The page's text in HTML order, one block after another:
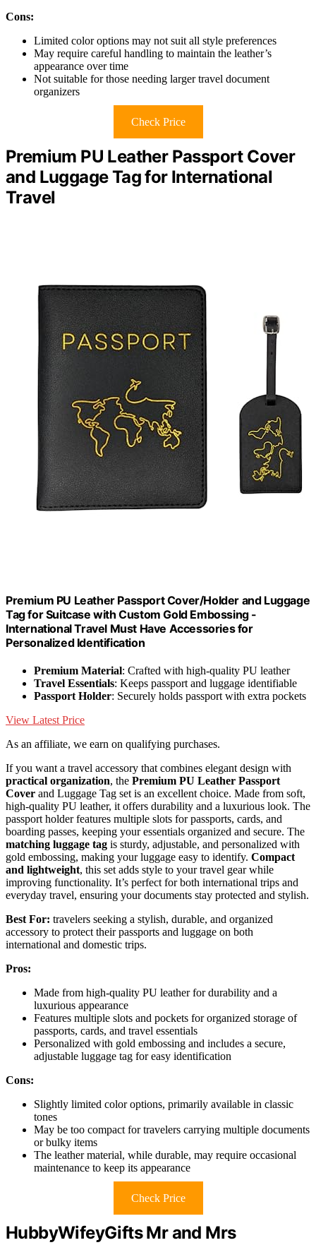
Cons:
Limited color options may not suit all style preferences
May require careful handling to maintain the leather’s
appearance over time
Not suitable for those needing larger travel document
organizers
Check Price
Premium PU Leather Passport Cover
and Luggage Tag for International
Travel
Premium PU Leather Passport Cover/Holder and Luggage
Tag for Suitcase with Custom Gold Embossing -
International Travel Must Have Accessories for
Personalized Identification
Premium Material: Crafted with high-quality PU leather
Travel Essentials: Keeps passport and luggage identifiable
Passport Holder: Securely holds passport with extra pockets
View Latest Price
As an affiliate, we earn on qualifying purchases.
If you want a travel accessory that combines elegant design with
practical organization, the Premium PU Leather Passport
Cover and Luggage Tag set is an excellent choice. Made from soft,
high-quality PU leather, it offers durability and a luxurious look. The
passport holder features multiple slots for passports, cards, and
boarding passes, keeping your essentials organized and secure. The
matching luggage tag is sturdy, adjustable, and personalized with
gold embossing, making your luggage easy to identify. Compact
and lightweight, this set adds style to your travel gear while
improving functionality. It’s perfect for both international trips and
everyday travel, ensuring your documents stay protected and stylish.
Best For: travelers seeking a stylish, durable, and organized
accessory to protect their passports and luggage on both
international and domestic trips.
Pros:
Made from high-quality PU leather for durability and a
luxurious appearance
Features multiple slots and pockets for organized storage of
passports, cards, and travel essentials
Personalized with gold embossing and includes a secure,
adjustable luggage tag for easy identification
Cons:
Slightly limited color options, primarily available in classic
tones
May be too compact for travelers carrying multiple documents
or bulky items
The leather material, while durable, may require occasional
maintenance to keep its appearance
Check Price
HubbyWifeyGifts Mr and Mrs